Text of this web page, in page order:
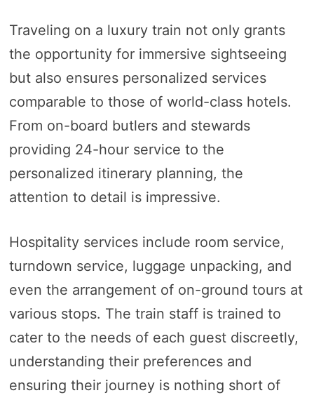
Traveling on a luxury train not only grants
the opportunity for immersive sightseeing
but also ensures personalized services
comparable to those of world-class hotels.
From on-board butlers and stewards
providing 24-hour service to the
personalized itinerary planning, the
attention to detail is impressive.
Hospitality services include room service,
turndown service, luggage unpacking, and
even the arrangement of on-ground tours at
various stops. The train staff is trained to
cater to the needs of each guest discreetly,
understanding their preferences and
ensuring their journey is nothing short of